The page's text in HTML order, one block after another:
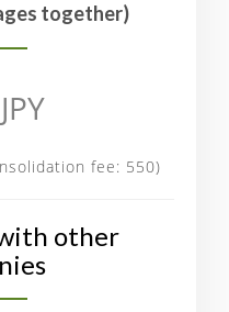
together)
fee: 550)
other